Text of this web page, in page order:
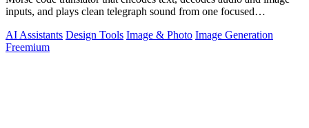
inputs, and plays clean telegraph sound from one focused
AI Assistants Design Tools Image & Photo Image Generation
Freemium